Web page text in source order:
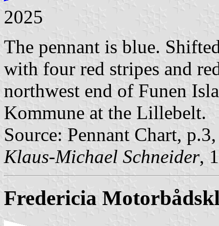
2025
The pennant is blue.
with four red stripes and
northwest end of Funen
Kommune at the Lillebelt.
Source: Pennant Chart,
Klaus-Michael Schneider,
Fredericia